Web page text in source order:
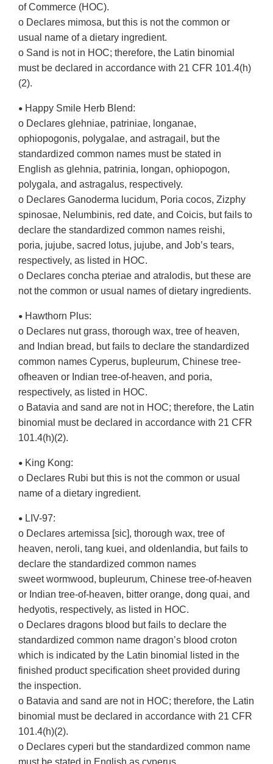
of Commerce (HOC).
o Declares mimosa, but this is not the common or
usual name of a dietary ingredient.
o Sand is not in HOC; therefore, the Latin binomial
must be declared in accordance with 21 CFR 101.4(h)
(2).
• Happy Smile Herb Blend:
o Declares glehniae, patriniae, longanae,
ophiopogonis, polygalae, and astragail, but the
standardized common names must be stated in
English as glehnia, patrinia, longan, ophiopogon,
polygala, and astragalus, respectively.
o Declares Ganoderma lucidum, Poria cocos, Zizphy
spinosae, Nelumbinis, red date, and Coicis, but fails to
declare the standardized common names reishi,
poria, jujube, sacred lotus, jujube, and Job’s tears,
respectively, as listed in HOC.
o Declares concha pteriae and atralodis, but these are
not the common or usual names of dietary ingredients.
• Hawthorn Plus:
o Declares nut grass, thorough wax, tree of heaven,
and Indian bread, but fails to declare the standardized
common names Cyperus, bupleurum, Chinese tree-
ofheaven or Indian tree-of-heaven, and poria,
respectively, as listed in HOC.
o Batavia and sand are not in HOC; therefore, the Latin
binomial must be declared in accordance with 21 CFR
101.4(h)(2).
• King Kong:
o Declares Rubi but this is not the common or usual
name of a dietary ingredient.
• LIV-97:
o Declares artemissa [sic], thorough wax, tree of
heaven, neroli, tang kuei, and oldenlandia, but fails to
declare the standardized common names
sweet wormwood, bupleurum, Chinese tree-of-heaven
or Indian tree-of-heaven, bitter orange, dong quai, and
hedyotis, respectively, as listed in HOC.
o Declares dragons blood but fails to declare the
standardized common name dragon’s blood croton
which is indicated by the Latin binomial listed in the
finished product specification sheet provided during
the inspection.
o Batavia and sand are not in HOC; therefore, the Latin
binomial must be declared in accordance with 21 CFR
101.4(h)(2).
o Declares cyperi but the standardized common name